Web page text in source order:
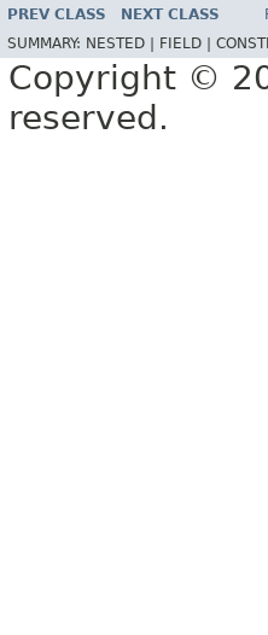
PREV CLASS NEXT CLASS
SUMMARY: NESTED | FIELD |
Copyright ©
reserved.